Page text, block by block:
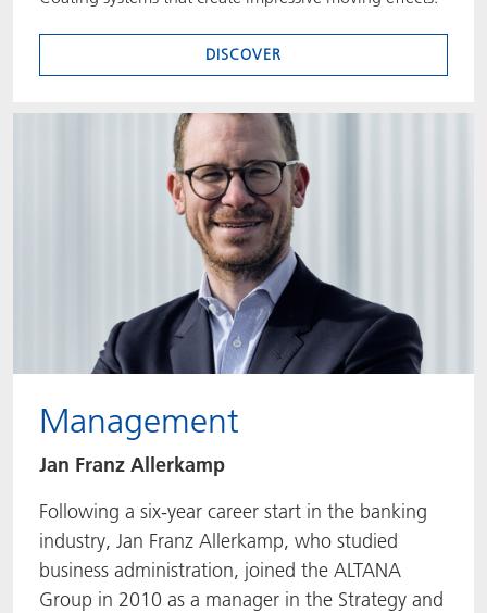
DISCOVER
Management
Jan Franz Allerkamp
Following a six-year career start in the banking
industry, Jan Franz Allerkamp, who studied
business administration, joined the ALTANA
Group in 2010 as a manager in the Strategy and